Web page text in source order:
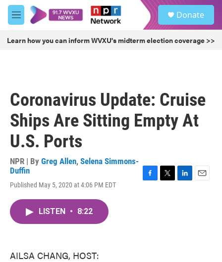
Skip to main content
M
e
u
Donate
Learn how you can inform WVXU's midterm election coverage >>
Coronavirus Update: Cruise
Ships Are Sitting Empty At
U.S. Ports
NPR | By Greg Allen, Selena Simmons-
Duffin
Published May 5, 2020 at 4:06 PM EDT
LISTEN • 8:22
AILSA CHANG, HOST: